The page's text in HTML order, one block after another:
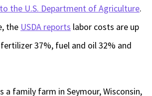
the U.S. Department of Agriculture.
the USDA reports labor costs are up
37%, fuel and oil 32% and
a family farm in Seymour, Wisconsin,